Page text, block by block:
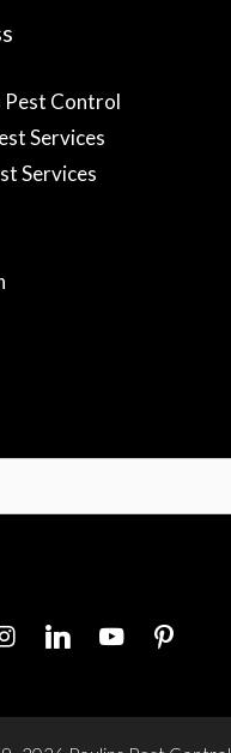
Pest Control
Services
Services
linkedinyoutubepinterest